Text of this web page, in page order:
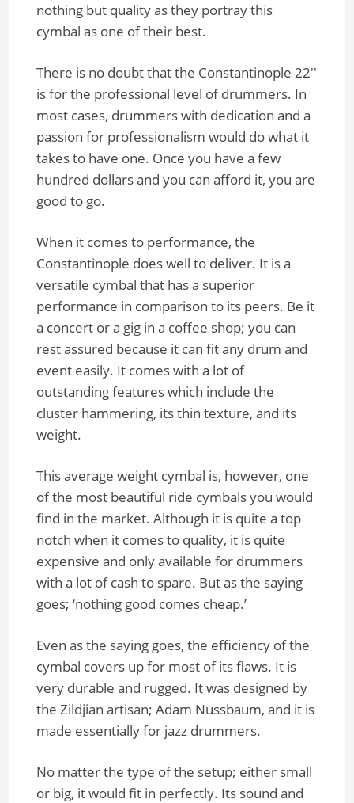
nothing but quality as they portray this
cymbal as one of their best.
There is no doubt that the Constantinople 22''
is for the professional level of drummers. In
most cases, drummers with dedication and a
passion for professionalism would do what it
takes to have one. Once you have a few
hundred dollars and you can afford it, you are
good to go.
When it comes to performance, the
Constantinople does well to deliver. It is a
versatile cymbal that has a superior
performance in comparison to its peers. Be it
a concert or a gig in a coffee shop; you can
rest assured because it can fit any drum and
event easily. It comes with a lot of
outstanding features which include the
cluster hammering, its thin texture, and its
weight.
This average weight cymbal is, however, one
of the most beautiful ride cymbals you would
find in the market. Although it is quite a top
notch when it comes to quality, it is quite
expensive and only available for drummers
with a lot of cash to spare. But as the saying
goes; ‘nothing good comes cheap.’
Even as the saying goes, the efficiency of the
cymbal covers up for most of its flaws. It is
very durable and rugged. It was designed by
the Zildjian artisan; Adam Nussbaum, and it is
made essentially for jazz drummers.
No matter the type of the setup; either small
or big, it would fit in perfectly. Its sound and